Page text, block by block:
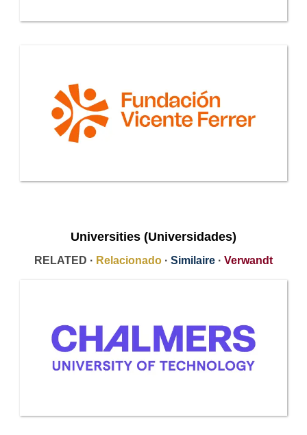
Universities (Universidades)
RELATED · Relacionado · Similaire · Verwandt